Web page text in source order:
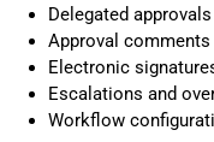
Delegated approvals
Approval comments
Electronic
Escalations and
Workflow